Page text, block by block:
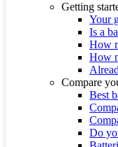
Getting
Your
Is a
How
How
Compare
Best
Do